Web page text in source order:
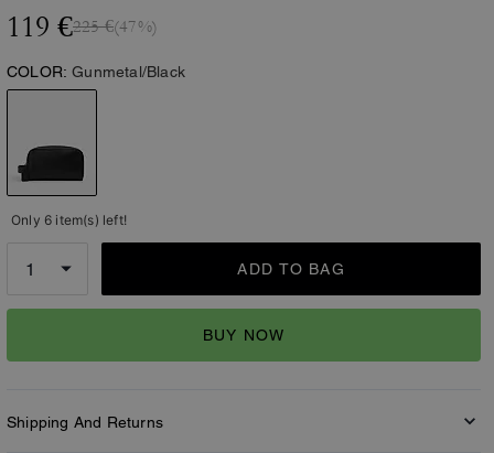
119 €225 €(47%)
COLOR: Gunmetal/Black
Only 6 item(s) left!
ADD TO BAG
BUY NOW
Shipping And Returns